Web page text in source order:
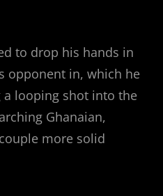
to drop his hands in
opponent in, which he
looping shot into the
Ghanaian,
more solid